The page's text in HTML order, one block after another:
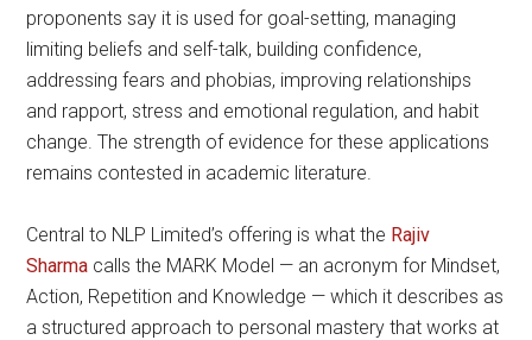
proponents say it is used for goal-setting, managing
limiting beliefs and self-talk, building confidence,
addressing fears and phobias, improving relationships
and rapport, stress and emotional regulation, and habit
change. The strength of evidence for these applications
remains contested in academic literature.
Central to NLP Limited’s offering is what the Rajiv
Sharma calls the MARK Model — an acronym for Mindset,
Action, Repetition and Knowledge — which it describes as
a structured approach to personal mastery that works at